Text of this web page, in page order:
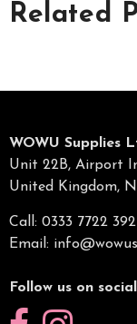
Related
WOWU Supplies
Unit 22B, Airport
United Kingdom,
Call: 0333 7722 392
Email:
Follow us on